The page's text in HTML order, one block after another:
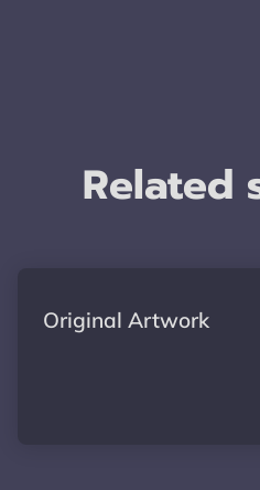
Related
Original Artwork